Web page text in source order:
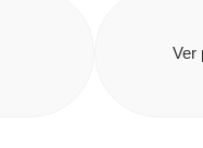
Ver